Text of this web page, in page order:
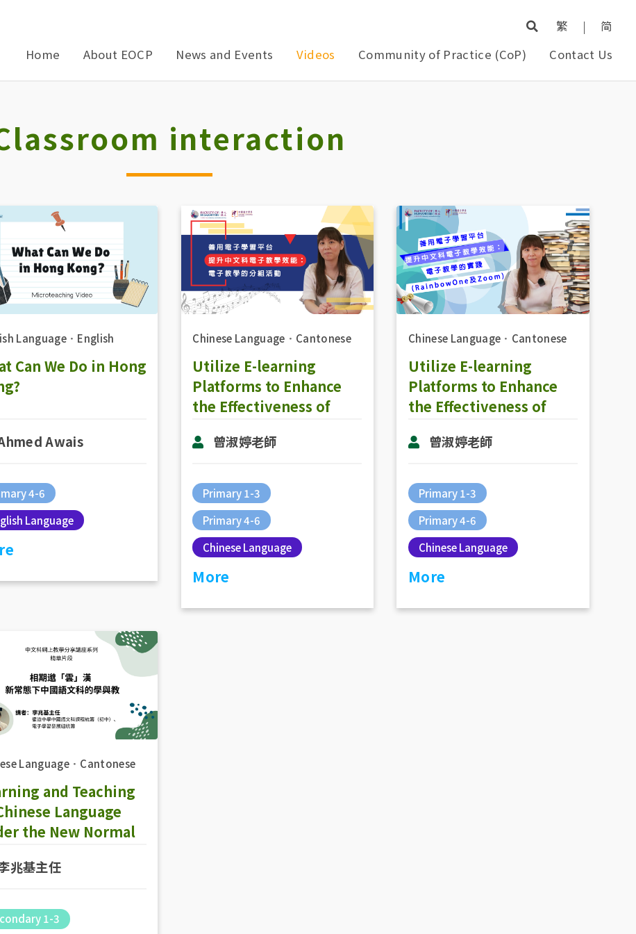
繁 |
简
Home
About EOCP News and Events Videos Community of Practice (CoP) Contact Us
interaction
Language． English
Can We Do in Hong
Awais
4-6
Language
Chinese Language ． Cantonese
Utilize E-learning
Platforms to Enhance
the Effectiveness of
Chinese Subject: Group
Teaching
曾淑婷老師
Primary 1-3
Primary 4-6
Chinese Language
More
Chinese Language ． Cantonese
Utilize E-learning
Platforms to Enhance
the Effectiveness of
Chinese Subjecs: The
Teaching (RainbowOne
& Zoom)
曾淑婷老師
Primary 1-3
Primary 4-6
Chinese Language
More
Language． Cantonese
and Teaching
Language
the New Normal
兆基主任
1-3